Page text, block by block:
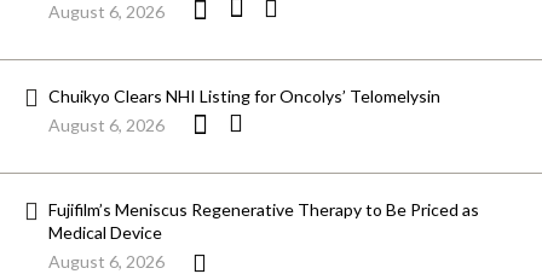
August 6, 2026
Chuikyo Clears NHI Listing for Oncolys’ Telomelysin
August 6, 2026
Fujifilm’s Meniscus Regenerative Therapy to Be Priced as
Medical Device
August 6, 2026